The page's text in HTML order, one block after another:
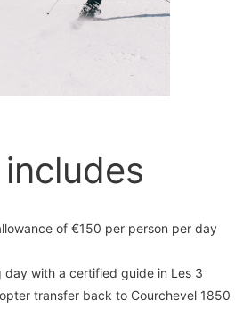
of €150 per person per day
with a certified guide in Les 3
transfer back to Courchevel 1850